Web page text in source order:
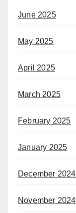
June 2025
May 2025
April 2025
March 2025
February 2025
January 2025
December 2024
November 2024